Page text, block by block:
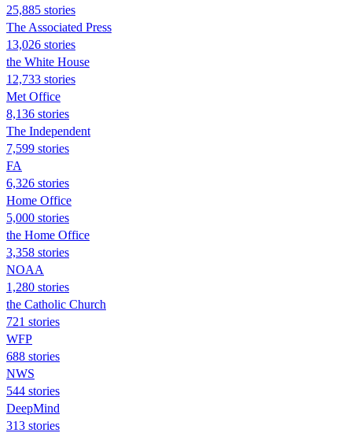
25,885 stories
The Associated Press
13,026 stories
the White House
12,733 stories
Met Office
8,136 stories
The Independent
7,599 stories
FA
6,326 stories
Home Office
5,000 stories
the Home Office
3,358 stories
NOAA
1,280 stories
the Catholic Church
721 stories
WFP
688 stories
NWS
544 stories
DeepMind
313 stories